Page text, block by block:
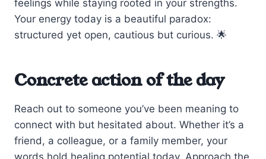
feelings while staying rooted in your strengths.
Your energy today is a beautiful paradox:
structured yet open, cautious but curious. 🌟
Concrete action of the day
Reach out to someone you’ve been meaning to
connect with but hesitated about. Whether it’s a
friend, a colleague, or a family member, your
words hold healing potential today. Approach the